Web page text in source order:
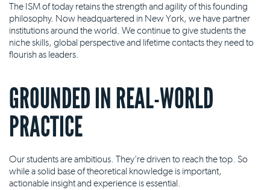
The ISM of today retains the strength and agility of this founding
philosophy. Now headquartered in New York, we have partner
institutions around the world. We continue to give students the
niche skills, global perspective and lifetime contacts they need to
flourish as leaders.
GROUNDED IN REAL-WORLD
PRACTICE
Our students are ambitious. They're driven to reach the top. So
while a solid base of theoretical knowledge is important,
actionable insight and experience is essential.